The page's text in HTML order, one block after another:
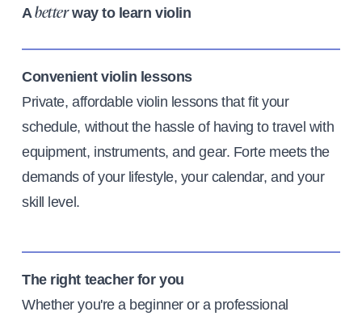
Abetterway to learn violin
Convenient violin lessons
Private, affordable violin lessons that fit your
schedule, without the hassle of having to travel with
equipment, instruments, and gear. Forte meets the
demands of your lifestyle, your calendar, and your
skill level.
The right teacher for you
Whether you're a beginner or a professional